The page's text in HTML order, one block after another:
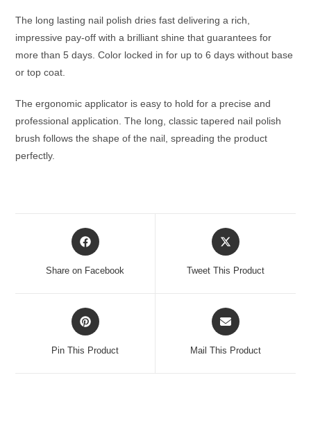
The long lasting nail polish dries fast delivering a rich,
impressive pay-off with a brilliant shine that guarantees for
more than 5 days. Color locked in for up to 6 days without base
or top coat.
The ergonomic applicator is easy to hold for a precise and
professional application. The long, classic tapered nail polish
brush follows the shape of the nail, spreading the product
perfectly.
Opens
in
Share on Facebook
Opens
in
Tweet This Product
Opens
in
Pin This Product
Opens
in
Mail This Product